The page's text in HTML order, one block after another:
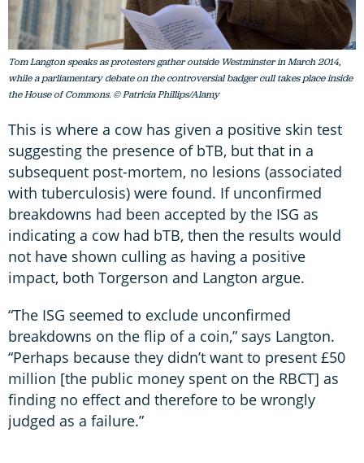
Tom Langton speaks as protesters gather outside Westminster in March 2014,
while a parliamentary debate on the controversial badger cull takes place inside
the House of Commons. © Patricia Phillips/Alamy
This is where a cow has given a positive skin test
suggesting the presence of bTB, but that in a
subsequent post-mortem, no lesions (associated
with tuberculosis) were found. If unconfirmed
breakdowns had been accepted by the ISG as
indicating a cow had bTB, then the results would
not have shown culling as having a positive
impact, both Torgerson and Langton argue.
“The ISG seemed to exclude unconfirmed
breakdowns on the flip of a coin,” says Langton.
“Perhaps because they didn’t want to present £50
million [the public money spent on the RBCT] as
finding no effect and therefore to be wrongly
judged as a failure.”